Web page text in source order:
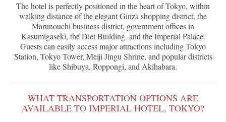
The hotel is perfectly positioned in the heart of Tokyo, within
walking distance of the elegant Ginza shopping district, the
Marunouchi business district, government offices in
Kasumigaseki, the Diet Building, and the Imperial Palace.
Guests can easily access major attractions including Tokyo
Station, Tokyo Tower, Meiji Jingu Shrine, and popular districts
like Shibuya, Roppongi, and Akihabara.
WHAT TRANSPORTATION OPTIONS ARE
AVAILABLE TO IMPERIAL HOTEL, TOKYO?